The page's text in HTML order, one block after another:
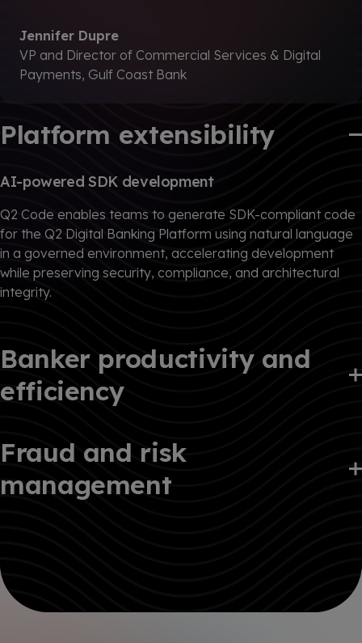
Jennifer Dupre
VP and Director of Commercial Services & Digital
Payments, Gulf Coast Bank
Platform extensibility
AI-powered SDK development
Q2 Code enables teams to generate SDK-compliant code
for the Q2 Digital Banking Platform using natural language
in a governed environment, accelerating development
while preserving security, compliance, and architectural
integrity.
Banker productivity and
efficiency
Fraud and risk
management